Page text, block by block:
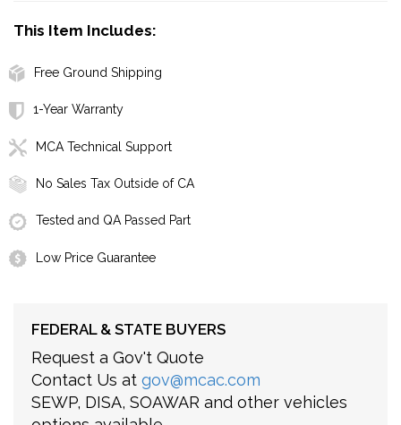
This Item Includes:
Free Ground Shipping
1-Year Warranty
MCA Technical Support
No Sales Tax Outside of CA
Tested and QA Passed Part
Low Price Guarantee
FEDERAL & STATE BUYERS
Request a Gov't Quote
Contact Us at gov@mcac.com
SEWP, DISA, SOAWAR and other vehicles